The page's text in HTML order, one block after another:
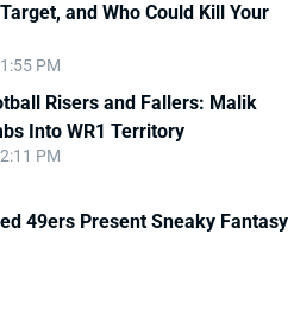
and Who Could Kill Your
PM
Risers and Fallers: Malik
Into WR1 Territory
PM
49ers Present Sneaky Fantasy